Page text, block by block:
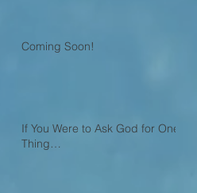
Coming Soon!
If You Were to Ask God for One
Thing…